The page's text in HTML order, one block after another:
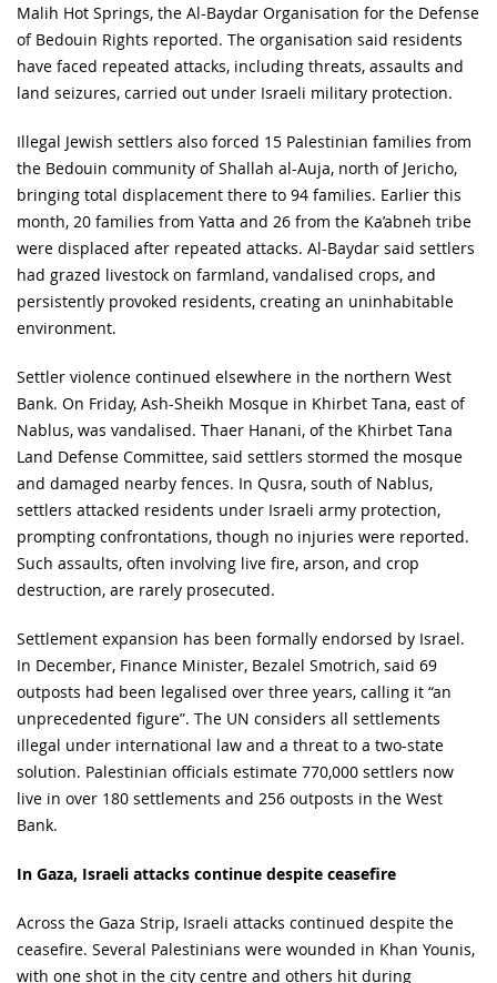
Malih Hot Springs, the Al-Baydar Organisation for the Defense
of Bedouin Rights reported. The organisation said residents
have faced repeated attacks, including threats, assaults and
land seizures, carried out under Israeli military protection.
Illegal Jewish settlers also forced 15 Palestinian families from
the Bedouin community of Shallah al-Auja, north of Jericho,
bringing total displacement there to 94 families. Earlier this
month, 20 families from Yatta and 26 from the Ka’abneh tribe
were displaced after repeated attacks. Al-Baydar said settlers
had grazed livestock on farmland, vandalised crops, and
persistently provoked residents, creating an uninhabitable
environment.
Settler violence continued elsewhere in the northern West
Bank. On Friday, Ash-Sheikh Mosque in Khirbet Tana, east of
Nablus, was vandalised. Thaer Hanani, of the Khirbet Tana
Land Defense Committee, said settlers stormed the mosque
and damaged nearby fences. In Qusra, south of Nablus,
settlers attacked residents under Israeli army protection,
prompting confrontations, though no injuries were reported.
Such assaults, often involving live fire, arson, and crop
destruction, are rarely prosecuted.
Settlement expansion has been formally endorsed by Israel.
In December, Finance Minister, Bezalel Smotrich, said 69
outposts had been legalised over three years, calling it “an
unprecedented figure”. The UN considers all settlements
illegal under international law and a threat to a two-state
solution. Palestinian officials estimate 770,000 settlers now
live in over 180 settlements and 256 outposts in the West
Bank.
In Gaza, Israeli attacks continue despite ceasefire
Across the Gaza Strip, Israeli attacks continued despite the
ceasefire. Several Palestinians were wounded in Khan Younis,
with one shot in the city centre and others hit during